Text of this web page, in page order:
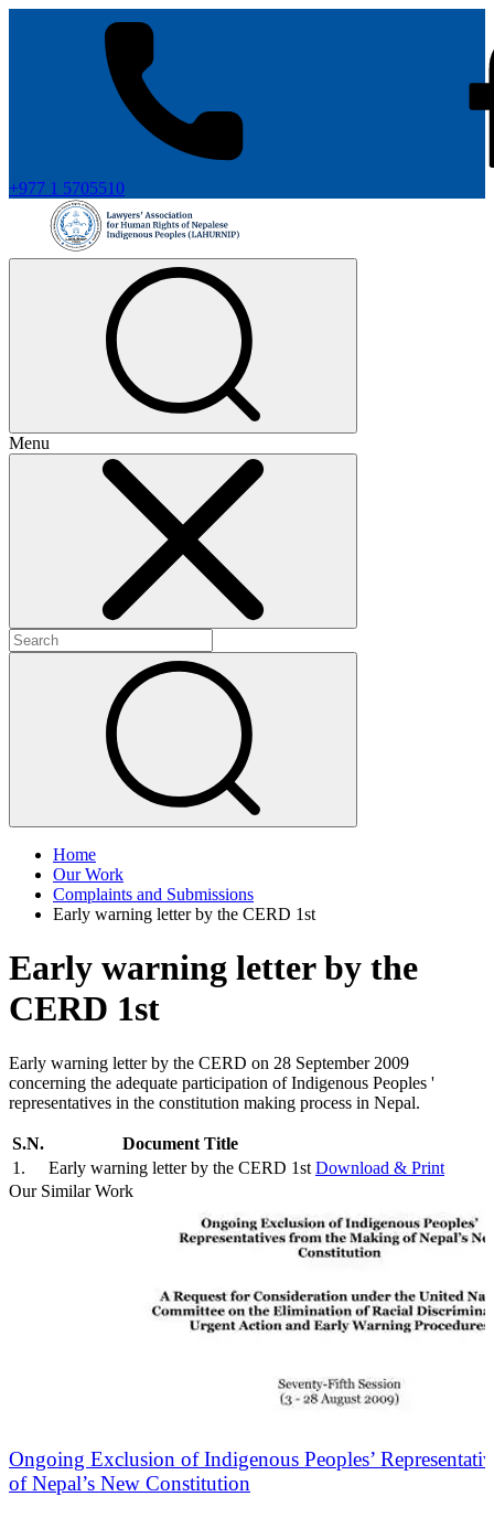
+977 1 5705510
Menu
Home
Our Work
Complaints and Submissions
Early warning letter by the CERD 1st
Early warning letter by the
CERD 1st
Early warning letter by the CERD on 28 September 2009
concerning the adequate participation of Indigenous Peoples '
representatives in the constitution making process in Nepal.
S.N.
Document Title
1 . Early warning letter by the CERD 1st Download & Print
Our Similar Work
Ongoing Exclusion of Indigenous Peoples’
of Nepal’s New Constitution